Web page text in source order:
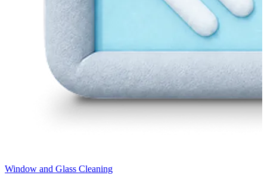
Window and Glass Cleaning